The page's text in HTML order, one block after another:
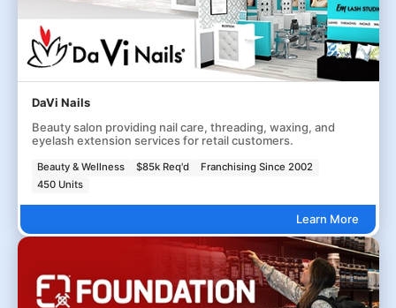
DaVi Nails
Beauty salon providing nail care, threading, waxing, and
eyelash extension services for retail customers.
Beauty & Wellness $85k Req'd
Franchising Since 2002
450 Units
Learn More